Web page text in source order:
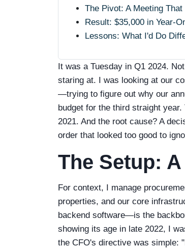
The Pivot: A Meeting
Result: $35,000 in Year-
Lessons: What I'd Do
It was a Tuesday in Q1 2024.
staring at. I was looking at our
—trying to figure out why our
budget for the third straight
2021. And the root cause? A
order that looked too good to
The Setup:
For context, I manage
properties, and our core
backend software—is the
showing its age in late 2022, I
the CFO's directive was simple: